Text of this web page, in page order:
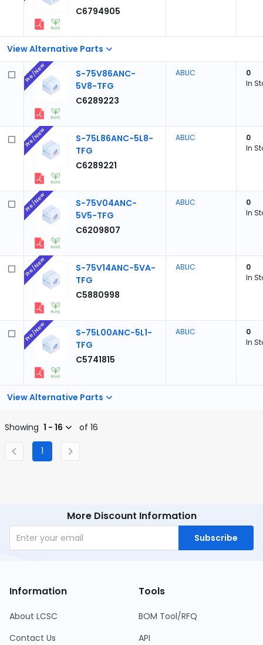
View Alternative Parts
C6794905
S-75V86ANC-
5V8-TFG
C6289223
Pre/New ABLIC
0
In
S-75L86ANC-5L8-
TFG
C6289221
Pre/New ABLIC
0
In
S-75V04ANC-
5V5-TFG
C6209807
Pre/New ABLIC
0
In
S-75V14ANC-5VA-
TFG
C5880998
Pre/New ABLIC
0
In
View Alternative Parts
S-75L00ANC-5L1-
TFG
C5741815
Pre/New ABLIC
0
In
Showing 1 - 16 of 16
1
More Discount Information
Subscribe
Information
About LCSC
Contact Us
Tools
BOM Tool/RFQ
API